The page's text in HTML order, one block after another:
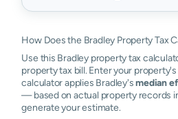
How Does the Bradley Property Tax
Use this Bradley property tax
property tax bill. Enter your
calculator applies Bradley'smedian
— based on actual property records
generate your estimate.